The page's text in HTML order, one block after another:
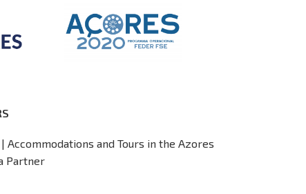
Accommodations and Tours in the Azores
Partner